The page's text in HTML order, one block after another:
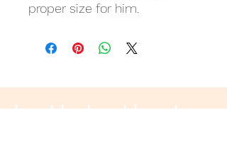
proper size for him.
Last but not least